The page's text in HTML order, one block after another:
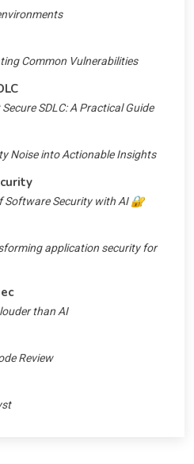
Common Vulnerabilities
SDLC: A Practical Guide
Noise into Actionable Insights
Software Security with AI 🔐
application security for
than AI
Review